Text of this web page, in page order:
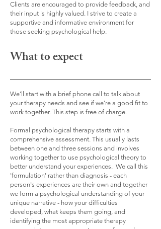
Clients are encouraged to provide feedback, and
their input is highly valued. I strive to create a
supportive and informative environment for
those seeking psychological help.
What to expect
We'll start with a brief phone call to talk about
your therapy needs and see if we're a good fit to
work together. This step is free of charge.
Formal psychological therapy starts with a
comprehensive assessment. This usually lasts
between one and three sessions and involves
working together to use psychological theory to
better understand your experiences. We call this
'formulation' rather than diagnosis - each
person's experiences are their own and together
we form a psychological understanding of your
unique narrative - how your difficulties
developed, what keeps them going, and
identifying the most appropriate therapy